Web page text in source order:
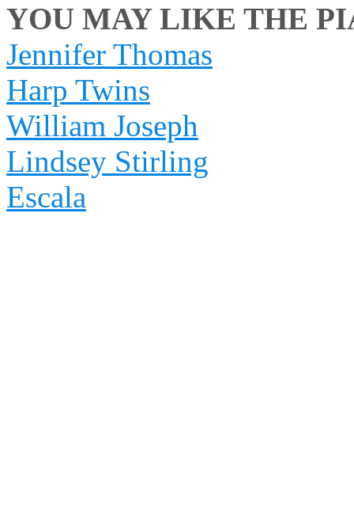
YOU MAY LIKE THE
Jennifer Thomas
Harp Twins
William Joseph
Lindsey Stirling
Escala